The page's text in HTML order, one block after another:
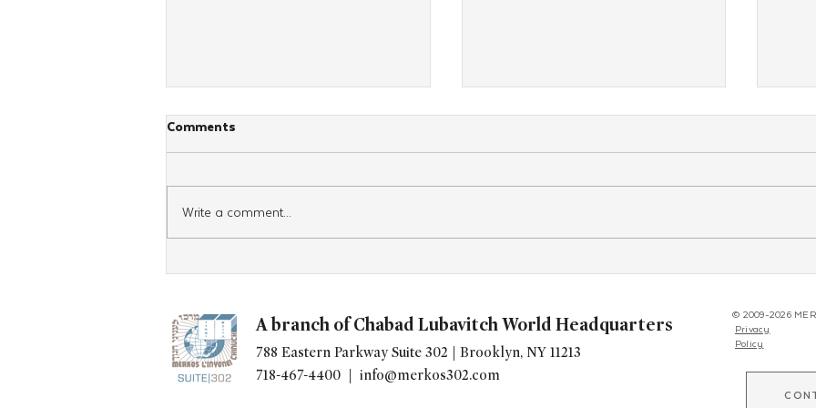
Inspiration with Commitment
to Bring It Home
Concert
Comments
Write a comment...
A branch of Chabad Lubavitch World Headquarters
788 Eastern Parkway Suite 302 | Brooklyn, NY 11213
718-467-4400 | info@merkos302.com
© 2009-2026
Privacy
Policy